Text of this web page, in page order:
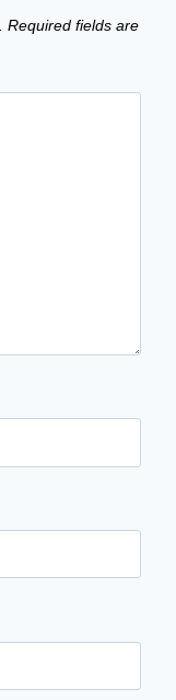
Required fields are